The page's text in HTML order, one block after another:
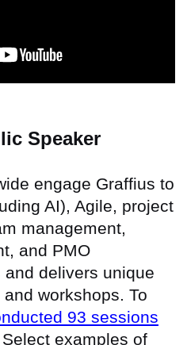
Speaker
engage Graffius to
AI), Agile, project
management,
and PMO
delivers unique
workshops. To
93 sessions
Select examples of